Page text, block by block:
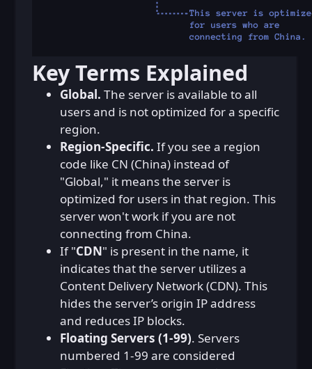
Key Terms Explained
Global. The server is available to all
users and is not optimized for a specific
region.
Region-Specific. If you see a region
code like CN (China) instead of
"Global," it means the server is
optimized for users in that region. This
server won't work if you are not
connecting from China.
If "CDN" is present in the name, it
indicates that the server utilizes a
Content Delivery Network (CDN). This
hides the server’s origin IP address
and reduces IP blocks.
Floating Servers (1-99). Servers
numbered 1-99 are considered